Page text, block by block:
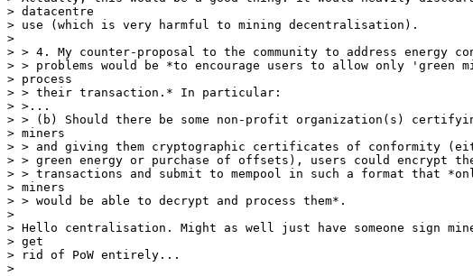
> datacentre
> use (which is very harmful to mining decentralisation).
>
> > 4. My counter-proposal to the community to address energy
> > problems would be *to encourage users to allow only 'green
> process
> > their transaction.* In particular:
> >...
> > (b) Should there be some non-profit organization(s)
> miners
> > and giving them cryptographic certificates of conformity
> > green energy or purchase of offsets), users could encrypt
> > transactions and submit to mempool in such a format that
> miners
> > would be able to decrypt and process them*.
>
> Hello centralisation. Might as well just have someone sign
> get
> rid of PoW entirely...
>